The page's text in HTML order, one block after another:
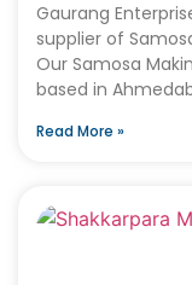
Gaurang
supplier of
Our Samosa
based in
Read More »